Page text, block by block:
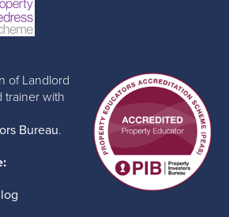
of Landlord
trainer with
Bureau.